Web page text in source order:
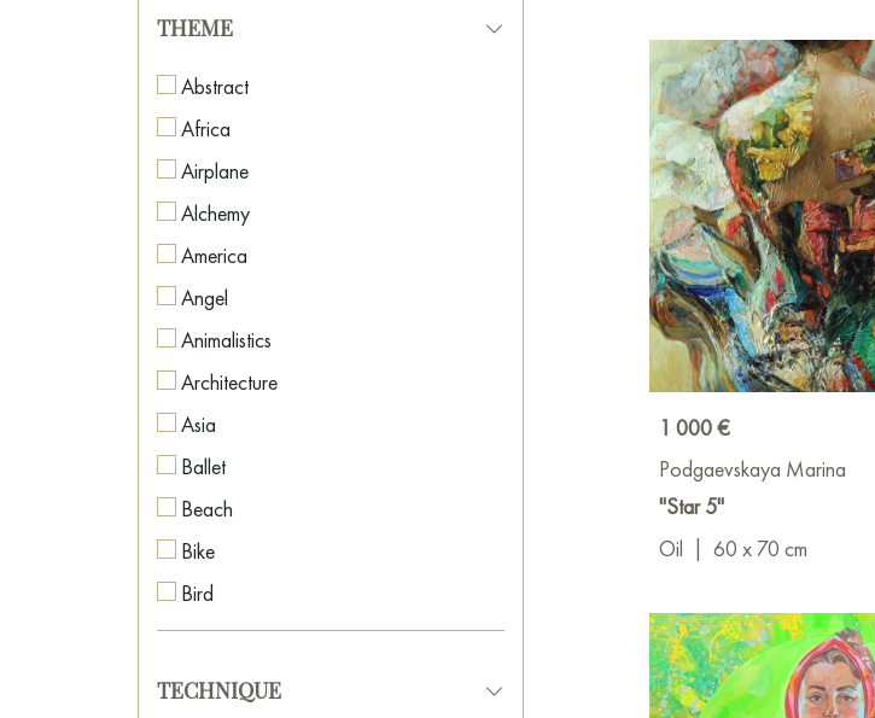
Fauvism
Figurative
Geometric
Hyperrealism
Illustration
Impressionism
Interior art
Land Art
Metaphysics
Minimalism
Modernism
Naive Art
Neo-expressionism
Neo-surrealism
Pop Art
THEME
Abstract
Africa
Airplane
Alchemy
America
Angel
Animalistics
Architecture
Asia
Ballet
Beach
Bike
Bird
Boat
Botanical painting
TECHNIQUE
1 000 €
Podgaevskaya Marina
"Star 5"
Oil
60 x 70 cm